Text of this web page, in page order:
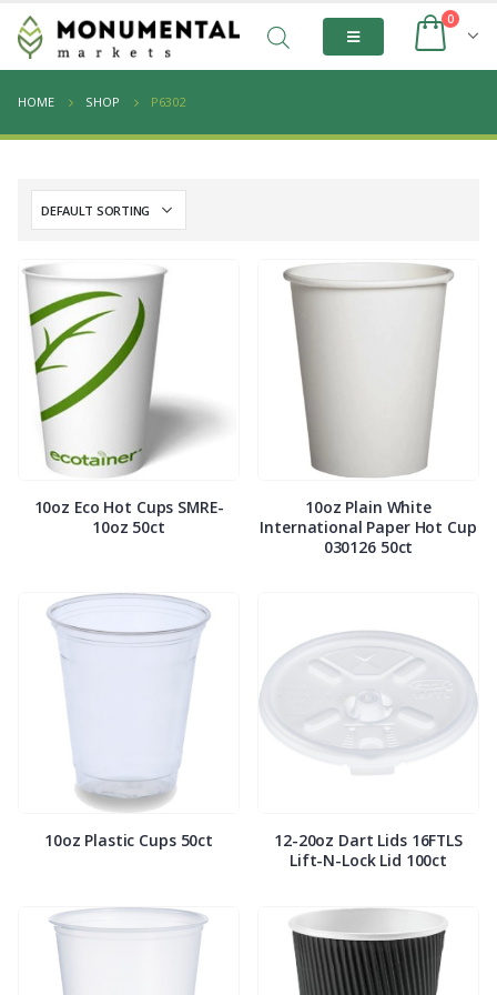
0
HOME SHOP P6302
10oz Eco Hot Cups SMRE-
10oz 50ct
10oz Plain White
International Paper Hot Cup
030126 50ct
10oz Plastic Cups 50ct
12-20oz Dart Lids 16FTLS
Lift-N-Lock Lid 100ct